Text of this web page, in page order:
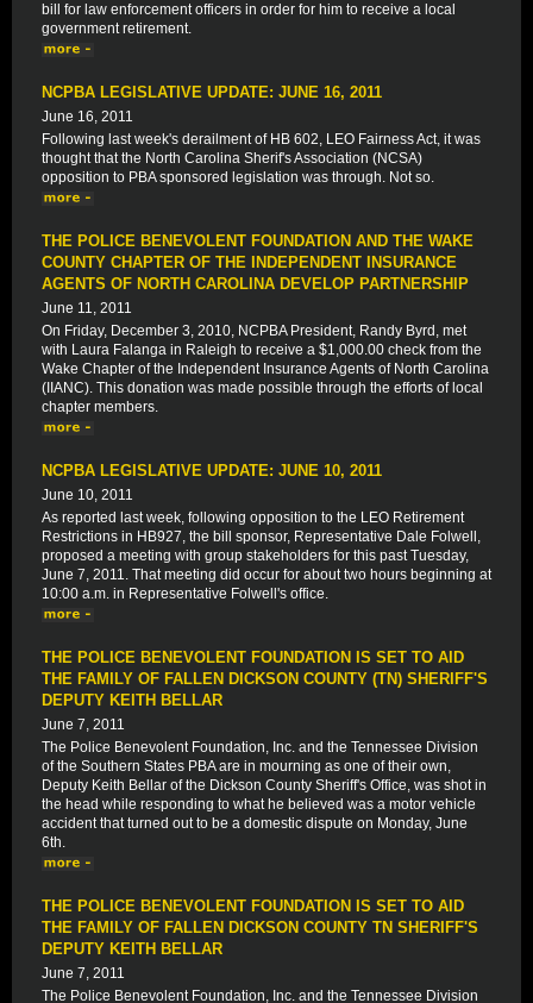
bill for law enforcement officers in order for him to receive a local
government retirement.
NCPBA LEGISLATIVE UPDATE: JUNE 16, 2011
June 16, 2011
Following last week's derailment of HB 602, LEO Fairness Act, it was
thought that the North Carolina Sherif's Association (NCSA)
opposition to PBA sponsored legislation was through. Not so.
THE POLICE BENEVOLENT FOUNDATION AND THE WAKE
COUNTY CHAPTER OF THE INDEPENDENT INSURANCE
AGENTS OF NORTH CAROLINA DEVELOP PARTNERSHIP
June 11, 2011
On Friday, December 3, 2010, NCPBA President, Randy Byrd, met
with Laura Falanga in Raleigh to receive a $1,000.00 check from the
Wake Chapter of the Independent Insurance Agents of North Carolina
(IIANC). This donation was made possible through the efforts of local
chapter members.
NCPBA LEGISLATIVE UPDATE: JUNE 10, 2011
June 10, 2011
As reported last week, following opposition to the LEO Retirement
Restrictions in HB927, the bill sponsor, Representative Dale Folwell,
proposed a meeting with group stakeholders for this past Tuesday,
June 7, 2011. That meeting did occur for about two hours beginning at
10:00 a.m. in Representative Folwell's office.
THE POLICE BENEVOLENT FOUNDATION IS SET TO AID
THE FAMILY OF FALLEN DICKSON COUNTY (TN) SHERIFF'S
DEPUTY KEITH BELLAR
June 7, 2011
The Police Benevolent Foundation, Inc. and the Tennessee Division
of the Southern States PBA are in mourning as one of their own,
Deputy Keith Bellar of the Dickson County Sheriff's Office, was shot in
the head while responding to what he believed was a motor vehicle
accident that turned out to be a domestic dispute on Monday, June
6th.
THE POLICE BENEVOLENT FOUNDATION IS SET TO AID
THE FAMILY OF FALLEN DICKSON COUNTY TN SHERIFF'S
DEPUTY KEITH BELLAR
June 7, 2011
The Police Benevolent Foundation, Inc. and the Tennessee Division